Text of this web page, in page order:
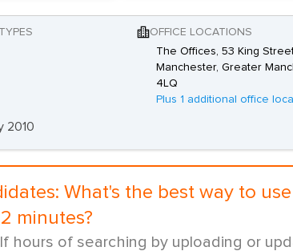
OFFICE LOCATIONS
The Offices, 53 King
Manchester, Greater
4LQ
Plus 1 additional office
2010
What's the best way to
minutes?
hours of searching by uploading or